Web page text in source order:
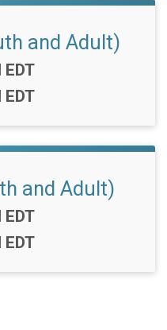
and Adult)
and Adult)